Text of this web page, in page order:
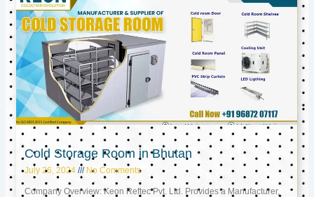
Cold Storage Room in Bhutan
July 26, 2024 No Comments
Company Overview: Keon Reftec Pvt. Ltd. Provides a Manufacturer,